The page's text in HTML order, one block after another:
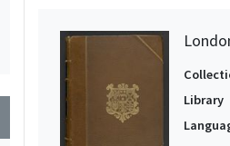
Library